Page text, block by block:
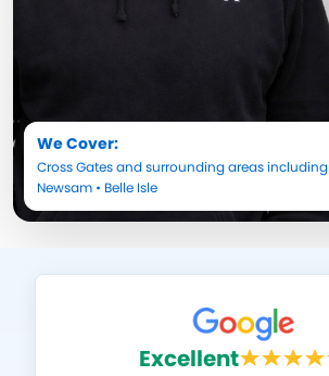
We Cover:
Cross Gatesand surrounding areas including
Newsam • Belle Isle
Excellent